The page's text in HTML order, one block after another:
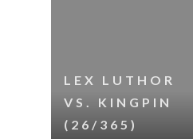
LEX LUTHOR
VS. KINGPIN
(26/365)